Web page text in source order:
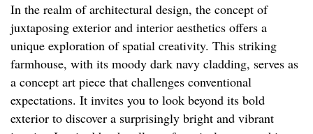
In the realm of architectural design, the concept of
juxtaposing exterior and interior aesthetics offers a
unique exploration of spatial creativity. This striking
farmhouse, with its moody dark navy cladding, serves as
a concept art piece that challenges conventional
expectations. It invites you to look beyond its bold
exterior to discover a surprisingly bright and vibrant